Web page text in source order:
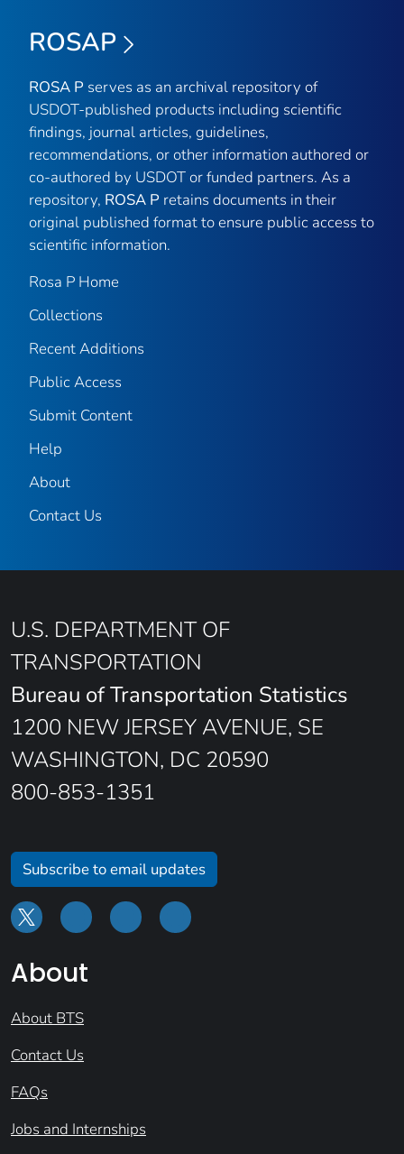
ROSAP
ROSA P serves as an archival repository of
USDOT-published products including scientific
findings, journal articles, guidelines,
recommendations, or other information authored or
co-authored by USDOT or funded partners. As a
repository, ROSA P retains documents in their
original published format to ensure public access to
scientific information.
Rosa P Home
Collections
Recent Additions
Public Access
Submit Content
Help
About
Contact Us
U.S. DEPARTMENT OF
TRANSPORTATION
Bureau of Transportation Statistics
1200 NEW JERSEY AVENUE, SE
WASHINGTON, DC 20590
800-853-1351
Subscribe to email updates
About
About BTS
Contact Us
FAQs
Jobs and Internships